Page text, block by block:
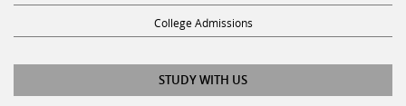
College Admissions
STUDY WITH US